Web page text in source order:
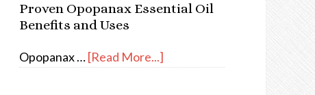
Proven Opopanax Essential Oil
Benefits and Uses
Opopanax …[Read More...]